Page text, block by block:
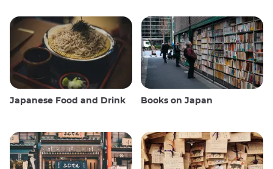
Japanese Food and Drink Books on Japan